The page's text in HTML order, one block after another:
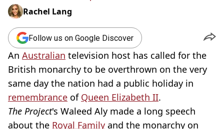
Rachel Lang
Follow us on Google Discover
An Australian television host has called for the
British monarchy to be overthrown on the very
same day the nation had a public holiday in
remembrance of Queen Elizabeth II.
The Project's Waleed Aly made a long speech
about the Royal Family and the monarchy on